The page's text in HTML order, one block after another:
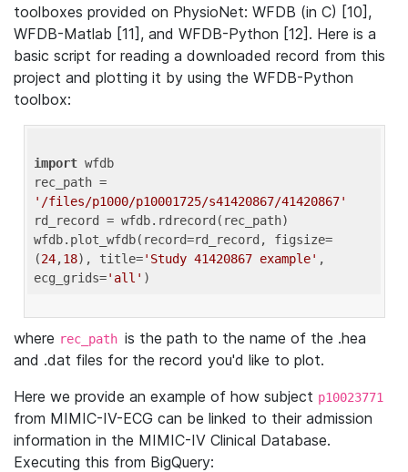
toolboxes provided on PhysioNet: WFDB (in C) [10],
WFDB-Matlab [11], and WFDB-Python [12]. Here is a
basic script for reading a downloaded record from this
project and plotting it by using the WFDB-Python
toolbox:
import wfdb
'/files/p1000/p10001725/s41420867/41420867'
rd_record = wfdb.rdrecord(rec_path)
wfdb.plot_wfdb(record=rd_record, figsize=
(24,18), title='Study 41420867 example' ,
ecg_grids='all'
where rec_path is the path to the name of the .hea
and .dat files for the record you'd like to plot.
Here we provide an example of how subject p10023771
from MIMIC-IV-ECG can be linked to their admission
information in the MIMIC-IV Clinical Database.
Executing this from BigQuery: